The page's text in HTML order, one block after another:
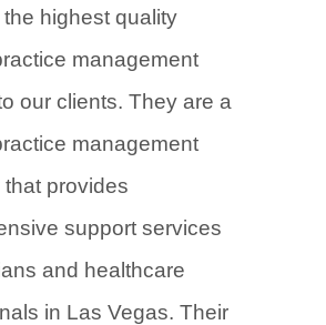
highest quality
management
our clients. They are a
management
provides
support services
and healthcare
in Las Vegas. Their